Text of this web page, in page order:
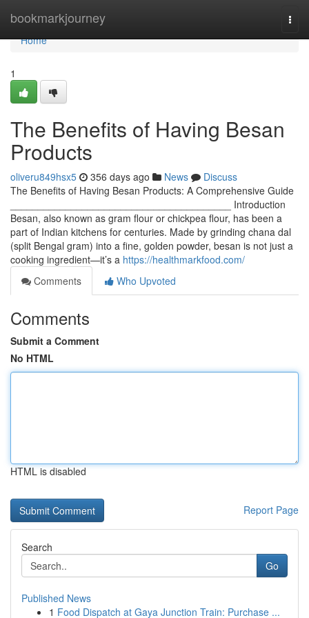
bookmarkjourney
Home
Home
1
The Benefits of Having Besan
Products
oliveru849hsx5 356 days ago News
Discuss
The Benefits of Having Besan Products: A Comprehensive Guide
________________________________________ Introduction
Besan, also known as gram flour or chickpea flour, has been a
part of Indian kitchens for centuries. Made by grinding chana dal
(split Bengal gram) into a fine, golden powder, besan is not just a
cooking ingredient—it’s a https://healthmarkfood.com/
Comments
Who Upvoted
Comments
Submit a Comment
No HTML
HTML is disabled
Report Page
Search
Go
Published News
1 Food Dispatch at Gaya Junction Train: Purchase ...